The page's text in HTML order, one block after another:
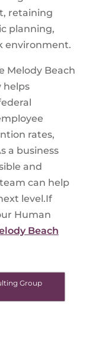
retaining
planning,
environment.
Melody Beach
helps
rates,
a business
and
can help
level.If
Human
Beach
Group